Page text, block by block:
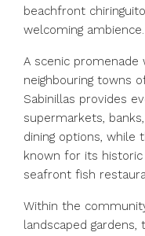
beachfront
welcoming ambience.
A scenic
neighbouring towns
Sabinillas provides
supermarkets,
dining options, while
known for its
seafront fish
Within the
landscaped